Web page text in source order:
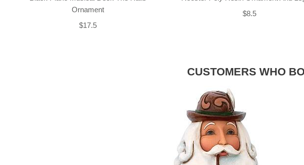
Ornament
$17.5
$8.5
CUSTOMERS WHO